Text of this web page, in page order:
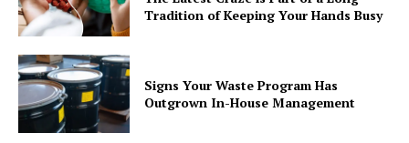
Tradition of Keeping Your Hands Busy
Signs Your Waste Program Has
Outgrown In-House Management